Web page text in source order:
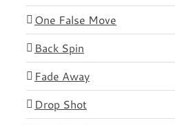
One False Move
Back Spin
Fade Away
Drop Shot